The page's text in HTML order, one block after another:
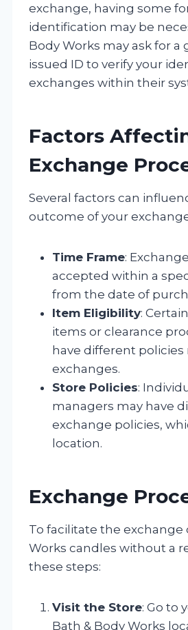
exchange, having some
identification may be
Body Works may ask for
issued ID to verify your
exchanges within their
Factors
Exchange
Several factors can
outcome of your
Time Frame:
accepted within a
from the date of
Item Eligibility:
items or clearance
have different policies
exchanges.
Store Policies:
managers may have
exchange policies,
location.
Exchange
To facilitate the exchange
Works candles without a
these steps:
Visit the Store: Go to
Bath & Body Works